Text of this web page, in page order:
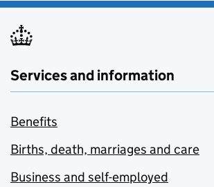
Services and information
Benefits
Births, death, marriages and care
Business and self-employed